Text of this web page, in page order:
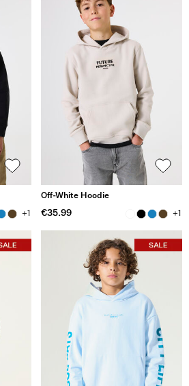
+1
Off-White Hoodie
€35.99 +1